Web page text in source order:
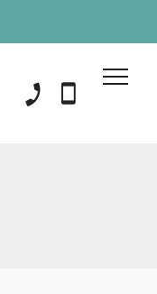
01525 240679